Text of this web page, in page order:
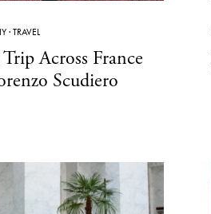
·TRAVEL
Across France
Scudiero